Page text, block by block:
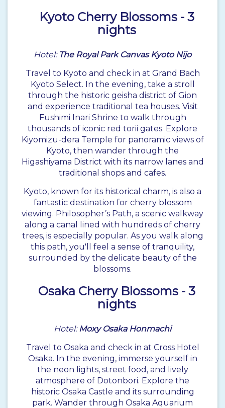
Kyoto Cherry Blossoms - 3
nights
Hotel: The Royal Park Canvas Kyoto Nijo
Travel to Kyoto and check in at Grand Bach
Kyoto Select. In the evening, take a stroll
through the historic geisha district of Gion
and experience traditional tea houses. Visit
Fushimi Inari Shrine to walk through
thousands of iconic red torii gates. Explore
Kiyomizu-dera Temple for panoramic views of
Kyoto, then wander through the
Higashiyama District with its narrow lanes and
traditional shops and cafes.
Kyoto, known for its historical charm, is also a
fantastic destination for cherry blossom
viewing. Philosopher’s Path, a scenic walkway
along a canal lined with hundreds of cherry
trees, is especially popular. As you walk along
this path, you'll feel a sense of tranquility,
surrounded by the delicate beauty of the
blossoms.
Osaka Cherry Blossoms - 3
nights
Hotel:Moxy Osaka Honmachi
Travel to Osaka and check in at Cross Hotel
Osaka. In the evening, immerse yourself in
the neon lights, street food, and lively
atmosphere of Dotonbori. Explore the
historic Osaka Castle and its surrounding
park. Wander through Osaka Aquarium